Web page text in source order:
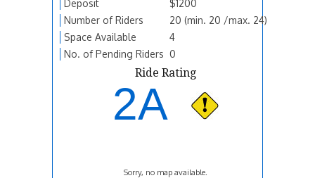
Deposit
$1200
Number of Riders
20 (min. 20 /max. 24)
Space Available
4
No. of Pending Riders 0
Ride Rating
2A
Sorry, no map available.